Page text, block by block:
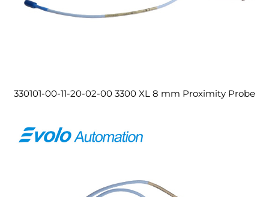
330101-00-11-20-02-00 3300 XL 8 mm Proximity Probe